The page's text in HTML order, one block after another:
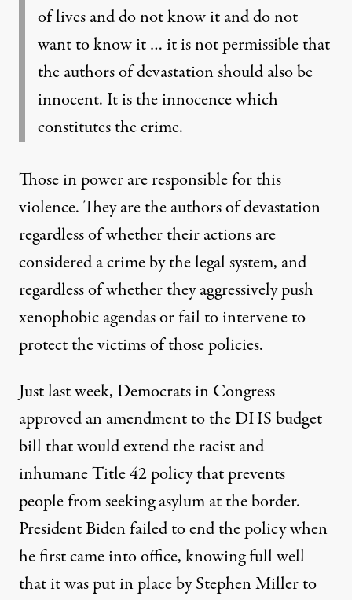
of lives and do not know it and do not
want to know it … it is not permissible that
the authors of devastation should also be
innocent. It is the innocence which
constitutes the crime.
Those in power are responsible for this
violence. They are the authors of devastation
regardless of whether their actions are
considered a crime by the legal system, and
regardless of whether they aggressively push
xenophobic agendas or fail to intervene to
protect the victims of those policies.
Just last week, Democrats in Congress
approved an amendmentto the DHS budget
bill that would extend the racist and
inhumane Title 42 policy that prevents
people from seeking asylum at the border.
President Biden failed to end the policy when
he first came into office, knowing full well
that it was put in place by Stephen Miller to